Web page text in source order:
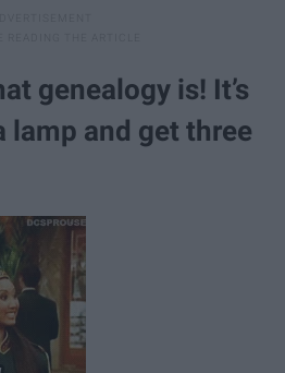
genealogy is! It’s
lamp and get three